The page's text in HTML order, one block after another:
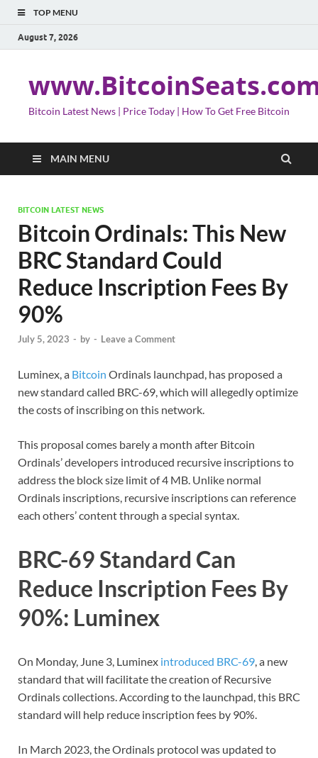
TOP MENU
August 7, 2026
Bitcoin Latest News | Price Today | How To Get Free Bitcoin
MAIN MENU
BITCOIN LATEST NEWS
Bitcoin Ordinals: This New
BRC Standard Could
Reduce Inscription Fees By
90%
July 5, 2023 - by - Leave a Comment
Luminex, a Bitcoin Ordinals launchpad, has proposed a
new standard called BRC-69, which will allegedly optimize
the costs of inscribing on this network.
This proposal comes barely a month after Bitcoin
Ordinals’ developers introduced recursive inscriptions to
address the block size limit of 4 MB. Unlike normal
Ordinals inscriptions, recursive inscriptions can reference
each others’ content through a special syntax.
BRC-69 Standard Can
Reduce Inscription Fees By
90%: Luminex
On Monday, June 3, Luminex introduced BRC-69, a new
standard that will facilitate the creation of Recursive
Ordinals collections. According to the launchpad, this BRC
standard will help reduce inscription fees by 90%.
In March 2023, the Ordinals protocol was updated to